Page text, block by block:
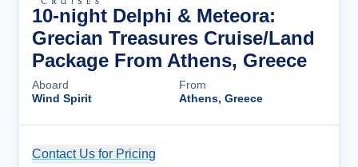
10-night Delphi & Meteora:
Grecian Treasures Cruise/Land
Package From Athens, Greece
Aboard
Wind Spirit
From
Athens, Greece
Contact Us for Pricing